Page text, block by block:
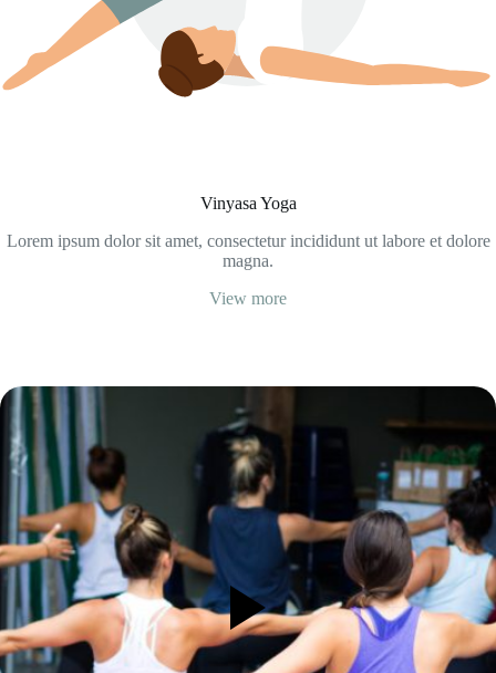
Vinyasa Yoga
Lorem ipsum dolor sit amet, consectetur incididunt ut labore et dolore
magna.
View more